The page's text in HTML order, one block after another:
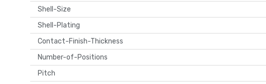
Shell-Size
Shell-Plating
Contact-Finish-Thickness
Number-of-Positions
Pitch